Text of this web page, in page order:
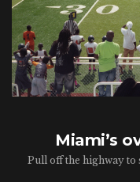
Miami’s
Pull off the highway to